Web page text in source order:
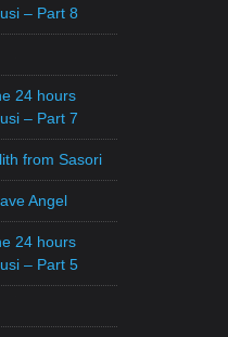
– Part 8
24 hours
– Part 7
from Sasori
Angel
24 hours
– Part 5